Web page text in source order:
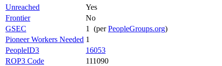
Unreached
Yes
Frontier
No
GSEC
1 (perPeopleGroups.org)
Pioneer Workers Needed 1
PeopleID3
16053
ROP3 Code
111090